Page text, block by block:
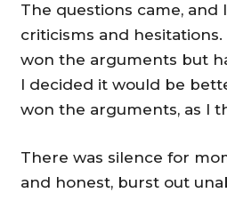
The questions came,
criticisms and
won the arguments but
I decided it would be
won the arguments, as I
There was silence for
and honest, burst out